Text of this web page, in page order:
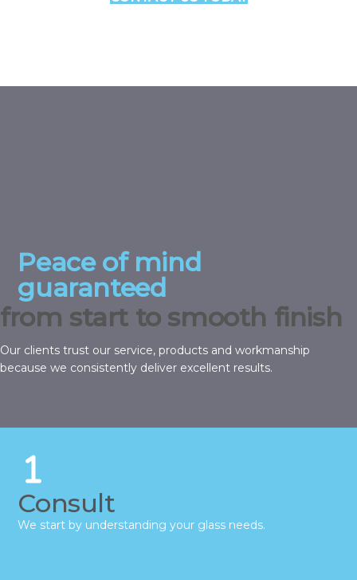
Peace of mind
guaranteed
from start to smooth finish
Our clients trust our service, products and workmanship
because we consistently deliver excellent results.
Consult
We start by understanding your glass needs.